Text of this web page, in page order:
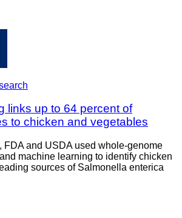
links up to 64 percent of
to chicken and vegetables
FDA and USDA used whole-genome
machine learning to identify chicken
sources of Salmonella enterica